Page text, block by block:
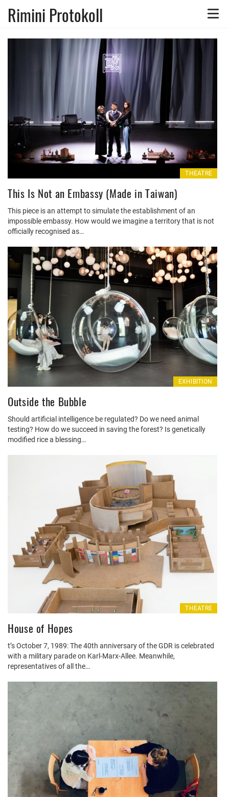
Toggle
Rimini Protokoll
THEATRE
This Is Not an Embassy (Made in Taiwan)
This piece is an attempt to simulate the establishment of an
impossible embassy. How would we imagine a territory that is not
officially recognised as…
EXHIBITION
Outside the Bubble
Should artificial intelligence be regulated? Do we need animal
testing? How do we succeed in saving the forest? Is genetically
modified rice a blessing…
THEATRE
House of Hopes
t’s October 7, 1989: The 40th anniversary of the GDR is celebrated
with a military parade on Karl-Marx-Allee. Meanwhile,
representatives of all the…